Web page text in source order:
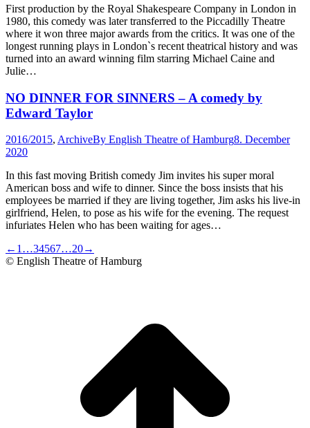
First production by the Royal Shakespeare Company in London in
1980, this comedy was later transferred to the Piccadilly Theatre
where it won three major awards from the critics. It was one of the
longest running plays in London`s recent theatrical history and was
turned into an award winning film starring Michael Caine and
Julie…
NO DINNER FOR SINNERS – A comedy by
Edward Taylor
2016/2015, ArchiveBy English Theatre of Hamburg8. December
2020
In this fast moving British comedy Jim invites his super moral
American boss and wife to dinner. Since the boss insists that his
employees be married if they are living together, Jim asks his live-in
girlfriend, Helen, to pose as his wife for the evening. The request
infuriates Helen who has been waiting for ages…
← 1 …34567…20→
© English Theatre of Hamburg